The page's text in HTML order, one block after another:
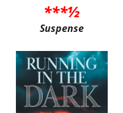
***½
Suspense